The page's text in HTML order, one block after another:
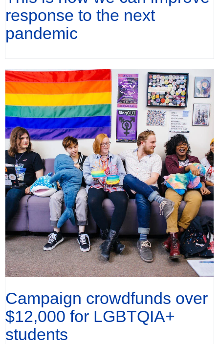
response to the next
pandemic
Campaign crowdfunds over
$12,000 for LGBTQIA+
students